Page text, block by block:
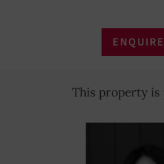
This property is